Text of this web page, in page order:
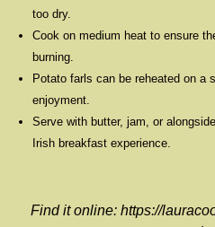
too dry.
Cook on medium heat to ensure
burning.
Potato farls can be reheated on a
enjoyment.
Serve with butter, jam, or
Irish breakfast experience.
Find it online: https://